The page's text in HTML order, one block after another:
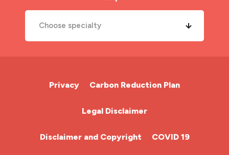
Choose specialty
Cardiac Nurse
Chemotherapy Nurse
Community Nurse
Privacy Carbon Reduction Plan
Legal Disclaimer
Disclaimer and Copyright COVID 19